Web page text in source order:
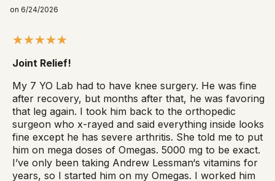
on 6/24/2026
Joint Relief!
My 7 YO Lab had to have knee surgery. He was fine
after recovery, but months after that, he was favoring
that leg again. I took him back to the orthopedic
surgeon who x-rayed and said everything inside looks
fine except he has severe arthritis. She told me to put
him on mega doses of Omegas. 5000 mg to be exact.
I’ve only been taking Andrew Lessman‘s vitamins for
years, so I started him on my Omegas. I worked him